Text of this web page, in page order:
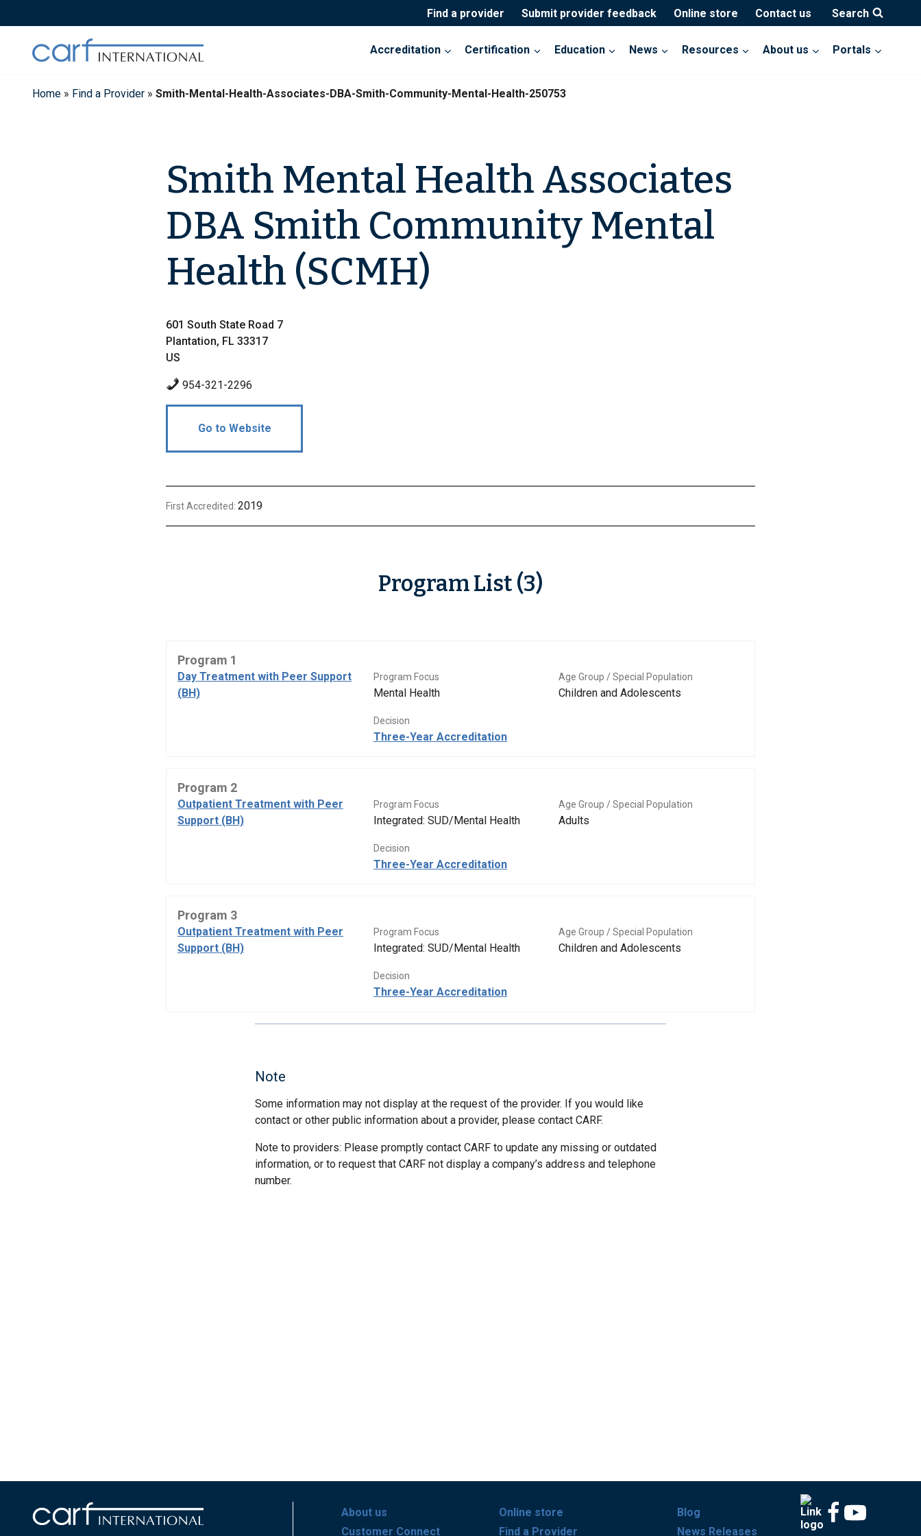
to
Find a provider Submit provider feedback Online store Contact us Search
Accreditation Certification Education News Resources About us Portals
Home » Find a Provider » Smith-Mental-Health-Associates-DBA-Smith-Community-Mental-Health-250753
Smith Mental Health Associates
DBA Smith Community Mental
Health (SCMH)
601 South State Road 7
Plantation, FL 33317
US
954-321-2296
Go to Website
First Accredited: 2019
Program List (3)
Program 1
Day Treatment with Peer Support
(BH)
Program Focus
Mental Health
Age Group / Special Population
Children and Adolescents
Decision
Three-Year Accreditation
Program 2
Outpatient Treatment with Peer
Support (BH)
Program Focus
Integrated: SUD/Mental Health
Age Group / Special Population
Adults
Decision
Three-Year Accreditation
Program 3
Outpatient Treatment with Peer
Support (BH)
Program Focus
Integrated: SUD/Mental Health
Age Group / Special Population
Children and Adolescents
Decision
Three-Year Accreditation
Note
Some information may not display at the request of the provider. If you would like
contact or other public information about a provider, please contact CARF.
Note to providers: Please promptly contact CARF to update any missing or outdated
information, or to request that CARF not display a company’s address and telephone
number.
About us
Customer Connect
Online store
Find a Provider
Blog
News Releases